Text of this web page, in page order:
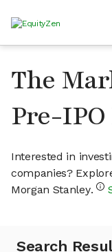
The
Pre-
Interested in
companies?
Morgan Stanley.
Search